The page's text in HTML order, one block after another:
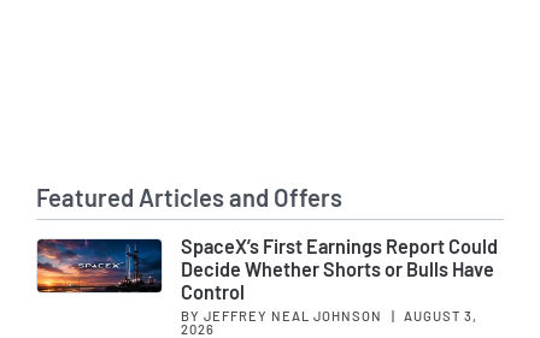
Featured Articles and Offers
SpaceX’s First Earnings Report Could
Decide Whether Shorts or Bulls Have
Control
BY JEFFREY NEAL JOHNSON |
AUGUST 3,
2026